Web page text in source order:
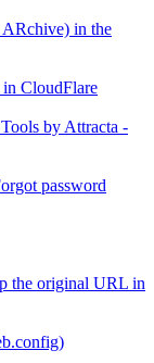
in the
CloudFlare
by Attracta -
password
the original URL in